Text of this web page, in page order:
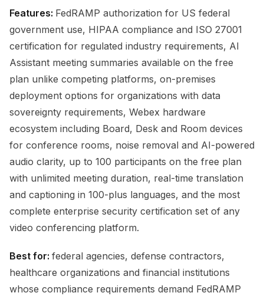
Features: FedRAMP authorization for US federal
government use, HIPAA compliance and ISO 27001
certification for regulated industry requirements, AI
Assistant meeting summaries available on the free
plan unlike competing platforms, on-premises
deployment options for organizations with data
sovereignty requirements, Webex hardware
ecosystem including Board, Desk and Room devices
for conference rooms, noise removal and AI-powered
audio clarity, up to 100 participants on the free plan
with unlimited meeting duration, real-time translation
and captioning in 100-plus languages, and the most
complete enterprise security certification set of any
video conferencing platform.
Best for: federal agencies, defense contractors,
healthcare organizations and financial institutions
whose compliance requirements demand FedRAMP